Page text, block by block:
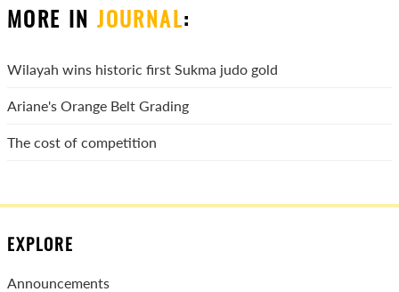
MORE INJOURNAL:
Wilayah wins historic first Sukma judo gold
Ariane's Orange Belt Grading
The cost of competition
EXPLORE
Announcements